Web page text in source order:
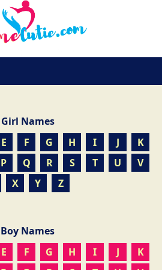
Girl Names
E F G H I J
K
P Q R S T U
V
X Y Z
Boy Names
E F G H I J
K